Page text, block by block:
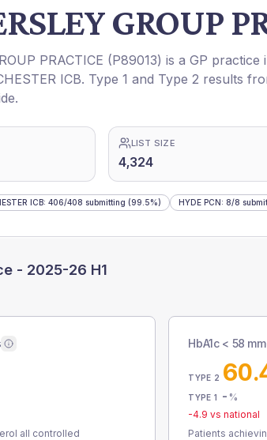
GROUP
PRACTICE (P89013) is a GP practice
ICB. Type 1 and Type 2 results
LIST SIZE
4,324
ICB: 406/408 submitting (99.5%) HYDE PCN: 8/8
- 2025-26 H1
all controlled
HbA1c < 58
TYPE 2
TYPE 1 - %
-4.9 vs national
Patients